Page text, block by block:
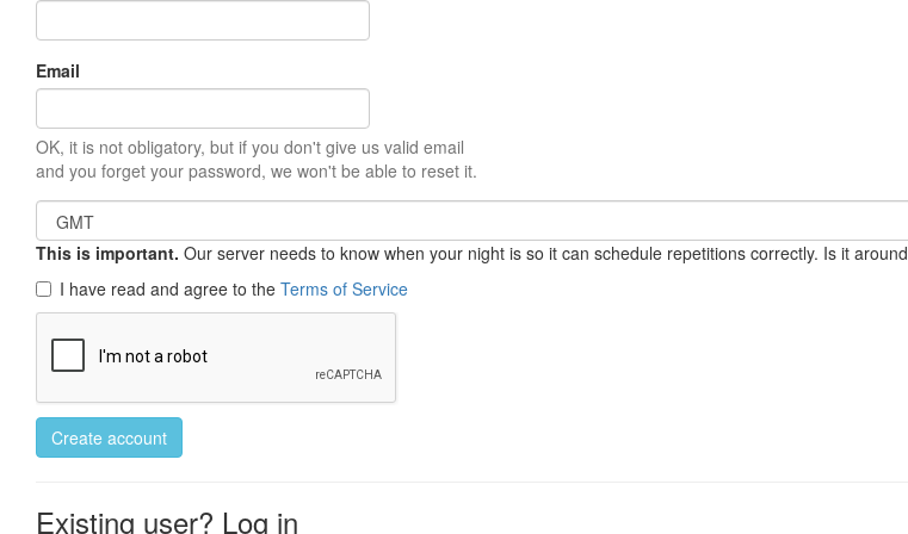
Email
OK, it is not obligatory, but if you don't give us valid email
and you forget your password, we won't be able to reset it.
This is important. Our server needs to know when your night is so it can schedule repetitions correctly. Is it around
I have read and agree to the Terms of Service
Create account
Existing user? Log in